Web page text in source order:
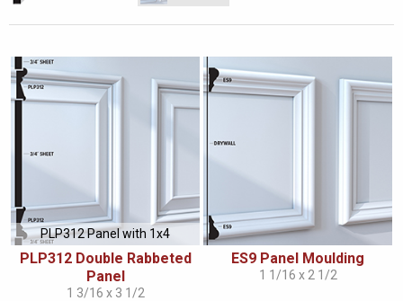
PLP312 Panel with 1x4
PLP312 Double Rabbeted
Panel
1 3/16 x 3 1/2
ES9 Panel Moulding
1 1/16 x 2 1/2